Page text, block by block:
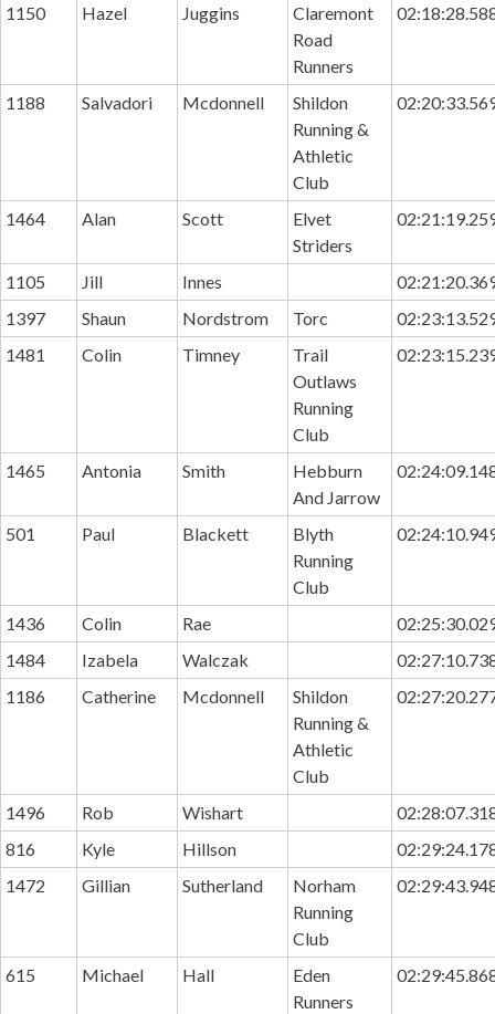
1150 Hazel Juggins
Claremont
Road
Runners
1188 Salvadori Mcdonnell
Shildon
Running &
Athletic
Club
1464 Alan Scott
Elvet
Striders
1105 Jill Innes
1397
Shaun Nordstrom Torc
1481
Colin Timney
Trail
Outlaws
Running
Club
1465 Antonia Smith
Hebburn
And Jarrow
501 Paul Blackett
Blyth
Running
Club
1436 Colin Rae
1484
Izabela Walczak
1186
Catherine Mcdonnell
Shildon
Running &
Athletic
Club
1496 Rob Wishart
816
Kyle Hillson
1472
Gillian Sutherland
Norham
Running
Club
615 Michael Hall
Eden
Runners